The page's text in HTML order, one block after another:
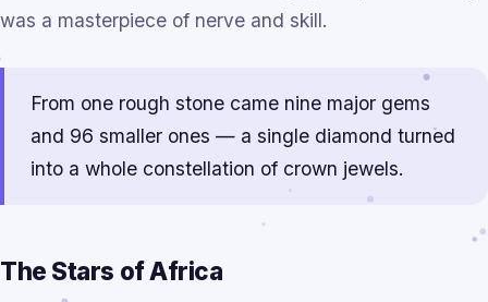
was a masterpiece of nerve and skill.
From one rough stone came nine major gems
and 96 smaller ones — a single diamond turned
into a whole constellation of crown jewels.
The Stars of Africa